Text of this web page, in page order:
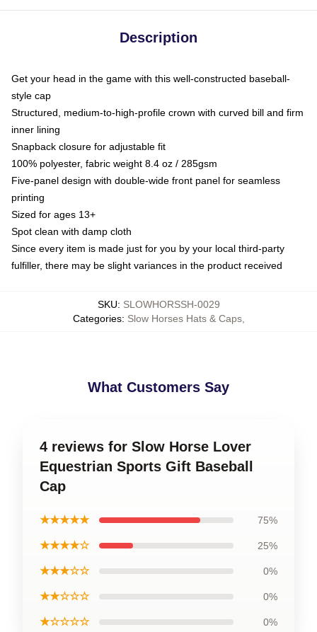
Description
Get your head in the game with this well-constructed baseball-
style cap
Structured, medium-to-high-profile crown with curved bill and firm
inner lining
Snapback closure for adjustable fit
100% polyester, fabric weight 8.4 oz / 285gsm
Five-panel design with double-wide front panel for seamless
printing
Sized for ages 13+
Spot clean with damp cloth
Since every item is made just for you by your local third-party
fulfiller, there may be slight variances in the product received
SKU: SLOWHORSSH-0029
Categories: Slow Horses Hats & Caps,
What Customers Say
4 reviews for Slow Horse Lover
Equestrian Sports Gift Baseball
Cap
★★★★★ 75%
★★★★☆ 25%
★★★☆☆ 0%
★★☆☆☆ 0%
★☆☆☆☆ 0%